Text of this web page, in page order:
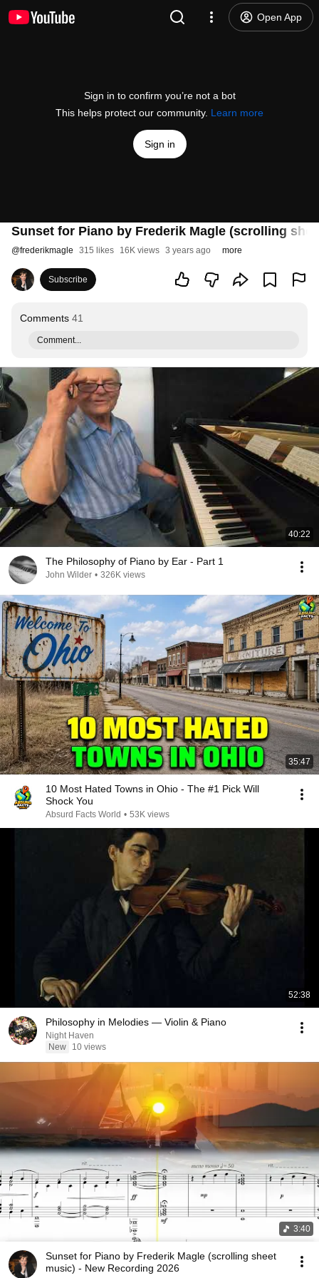
Open App
Sign in to confirm you’re not a bot
This helps protect our community. Learn more
Sign in
Sunset for Piano by Frederik Magle (scrolling
@frederikmagle 315 likes 16K views 3 years ago more
Subscribe
Comments 41
Comment...
40:22
The Philosophy of Piano by Ear - Part 1
John Wilder • 326K views
35:47
10 Most Hated Towns in Ohio - The #1 Pick Will
Shock You
Absurd Facts World • 53K views
52:38
Philosophy in Melodies — Violin & Piano
Night Haven
New
10 views
3:40
Sunset for Piano by Frederik Magle (scrolling sheet
music) - New Recording 2026